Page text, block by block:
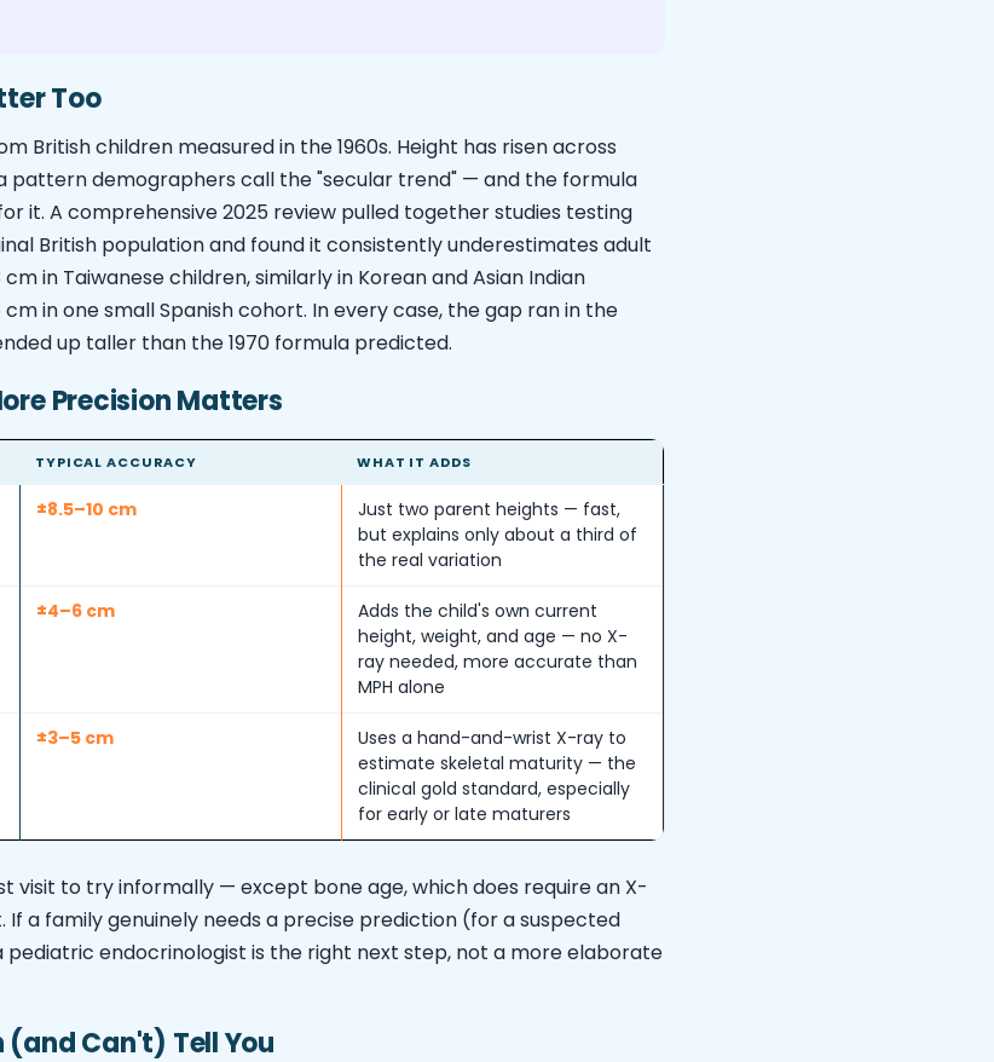
Too
British children measured in the 1960s. Height has risen across
pattern demographers call the "secular trend" — and the formula
it. A comprehensive 2025 review pulled together studies testing
British population and found it consistently underestimates adult
in Taiwanese children, similarly in Korean and Asian Indian
in one small Spanish cohort. In every case, the gap ran in the
up taller than the 1970 formula predicted.
Precision Matters
TYPICAL ACCURACY WHAT IT ADDS
±8.5–10 cm
Just two parent heights — fast,
but explains only about a third of
the real variation
±4–6 cm
Adds the child's own current
height, weight, and age — no X-
ray needed, more accurate than
MPH alone
±3–5 cm
Uses a hand-and-wrist X-ray to
estimate skeletal maturity — the
clinical gold standard, especially
for early or late maturers
visit to try informally — except bone age, which does require an X-
a family genuinely needs a precise prediction (for a suspected
endocrinologist is the right next step, not a more elaborate
(and Can't) Tell You